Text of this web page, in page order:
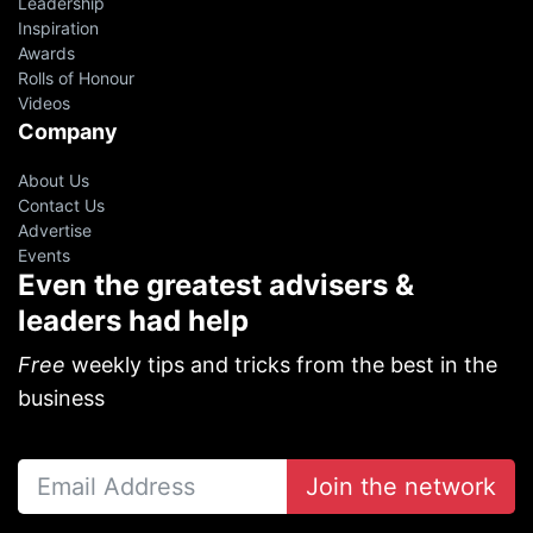
Inspiration
Awards
Rolls of Honour
Videos
Company
About Us
Contact Us
Advertise
Events
Even the greatest advisers &
leaders had help
Free weekly tips and tricks from the best in the
business
Join the network